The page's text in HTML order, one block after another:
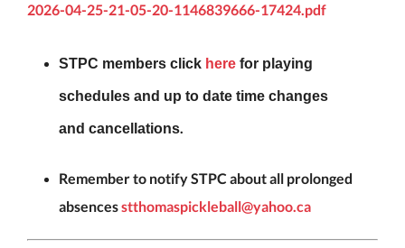
2026-04-25-21-05-20-1146839666-17424.pdf
STPC members click here for playing
schedules and up to date time changes
and cancellations.
Remember to notify STPC about all prolonged
absencesstthomaspickleball@yahoo.ca